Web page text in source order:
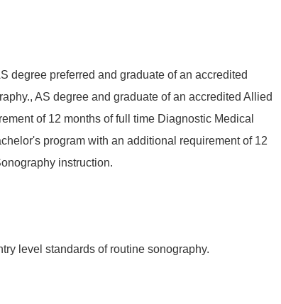
degree preferred and graduate of an accredited
AS degree and graduate of an accredited Allied
of 12 months of full time Diagnostic Medical
program with an additional requirement of 12
instruction.
level standards of routine sonography.